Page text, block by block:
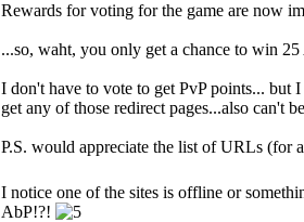
Rewards for voting for the game are now
...so, waht, you only get a chance to win
I don't have to vote to get PvP points...
get any of those redirect pages...also can't
P.S. would appreciate the list of URLs (for
I notice one of the sites is offline or
AbP!?!